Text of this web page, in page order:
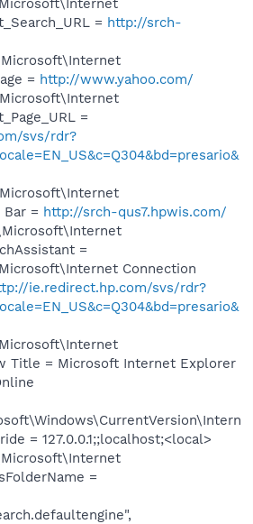
= http://srch-
= http://www.yahoo.com/
=
svs/rdr?
= http://srch-qus7.hpwis.com/
=
Connection
ie.redirect.hp.com/svs/rdr?
Title = Microsoft Internet Explorer
= 127.0.0.1;;localhost;<local>
=